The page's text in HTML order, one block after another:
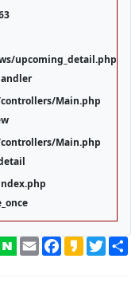
upcoming_detail.php
Main.php
Main.php
EmailFacebook
Kakao